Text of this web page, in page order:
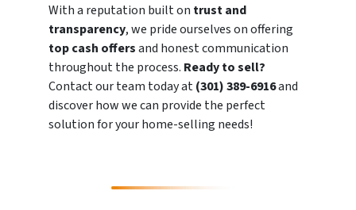
With a reputation built on trust and
transparency, we pride ourselves on offering
top cash offersand honest communication
throughout the process. Ready to sell?
Contact our team today at(301) 389-6916and
discover how we can provide the perfect
solution for your home-selling needs!